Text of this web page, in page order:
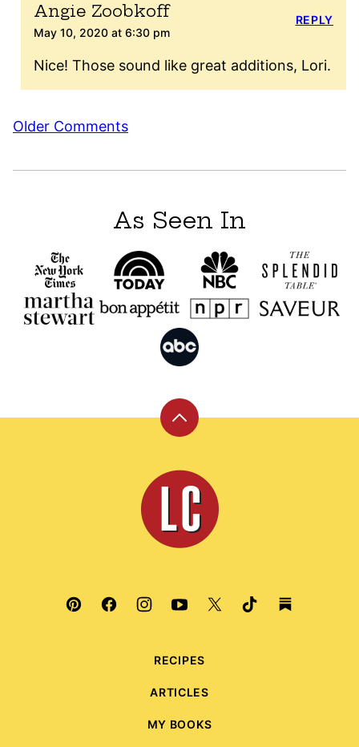
Angie Zoobkoff
May 10, 2020 at 6:30 pm
Nice! Those sound like great additions, Lori.
REPLY
Comment
Older Comments
As Seen In
Back
top
Leite's
Culinaria
RECIPES
ARTICLES
MY BOOKS